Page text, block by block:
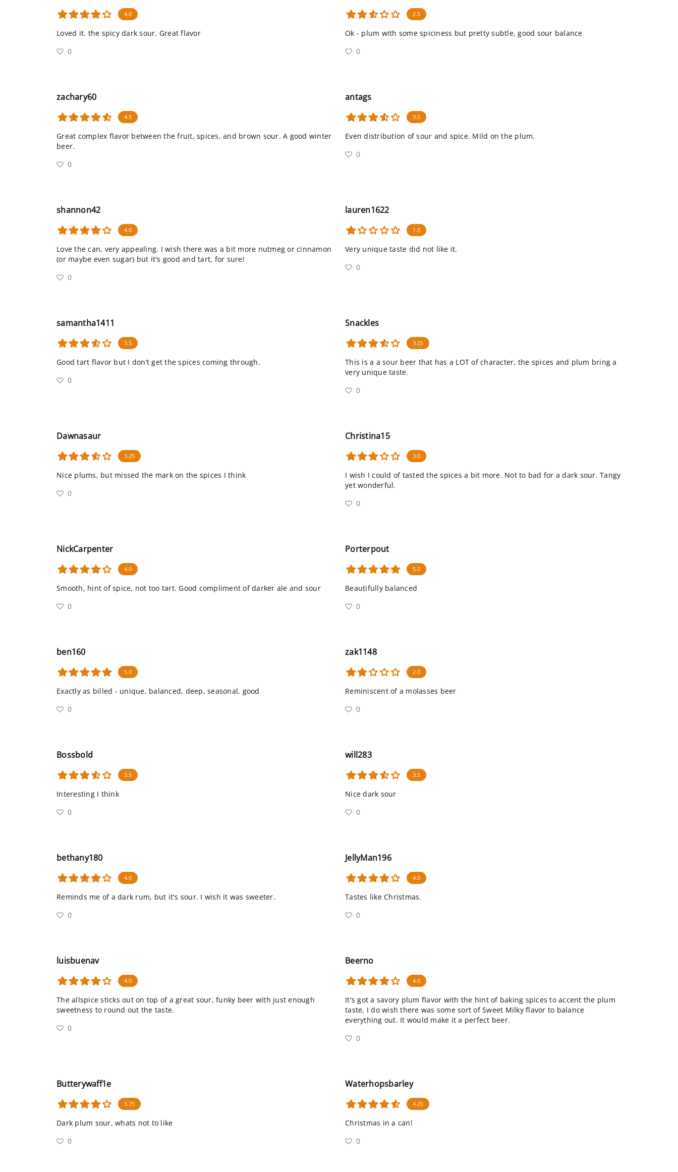
4.0
Loved it. the spicy dark sour. Great flavor
0
2.5
Ok - plum with some spiciness but pretty subtle, good sour balance
0
zachary60
4.5
Great complex flavor between the fruit, spices, and brown sour. A good winter
beer.
0
antags
3.5
Even distribution of sour and spice. Mild on the plum.
0
shannon42
4.0
Love the can, very appealing. I wish there was a bit more nutmeg or cinnamon
(or maybe even sugar) but it's good and tart, for sure!
0
lauren1622
1.0
Very unique taste did not like it.
0
samantha1411
3.5
Good tart flavor but I don’t get the spices coming through.
0
Snackles
3.25
This is a a sour beer that has a LOT of character, the spices and plum bring a
very unique taste.
0
Dawnasaur
3.25
Nice plums, but missed the mark on the spices I think
0
Christina15
3.0
I wish I could of tasted the spices a bit more. Not to bad for a dark sour. Tangy
yet wonderful.
0
NickCarpenter
4.0
Smooth, hint of spice, not too tart. Good compliment of darker ale and sour
0
Porterpout
5.0
Beautifully balanced
0
ben160
5.0
Exactly as billed - unique, balanced, deep, seasonal, good
0
zak1148
2.0
Reminiscent of a molasses beer
0
Bossbold
3.5
Interesting I think
0
will283
3.5
Nice dark sour
0
bethany180
4.0
Reminds me of a dark rum, but it's sour. I wish it was sweeter.
0
JellyMan196
4.0
Tastes like Christmas.
0
luisbuenav
4.0
The allspice sticks out on top of a great sour, funky beer with just enough
sweetness to round out the taste.
0
Beerno
4.0
It's got a savory plum flavor with the hint of baking spices to accent the plum
taste, I do wish there was some sort of Sweet Milky flavor to balance
everything out. It would make it a perfect beer.
0
Butterywaff1e
3.75
Dark plum sour, whats not to like
0
Waterhopsbarley
4.25
Christmas in a can!
0